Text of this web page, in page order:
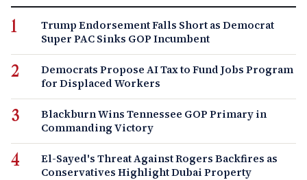
Trump Endorsement Falls Short as Democrat
Super PAC Sinks GOP Incumbent
Democrats Propose AI Tax to Fund Jobs Program
for Displaced Workers
Blackburn Wins Tennessee GOP Primary in
Commanding Victory
El-Sayed's Threat Against Rogers Backfires as
Conservatives Highlight Dubai Property